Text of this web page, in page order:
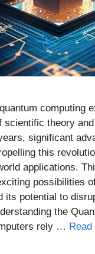
computing
scientific theory
significant
this
applications.
possibilities
its potential to
the
rely … Read